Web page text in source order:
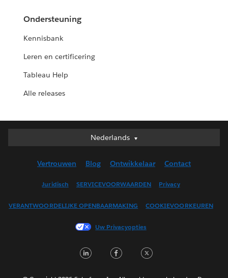
Ondersteuning
Kennisbank
Leren en certificering
Tableau Help
Alle releases
Nederlands
Nederlands
English (UK)
Français (Canada)
Français (France)
日本語
Vertrouwen Blog Ontwikkelaar Contact
Juridisch SERVICEVOORWAARDEN Privacy
VERANTWOORDELIJKE OPENBAARMAKING COOKIEVOORKEUREN
Uw Privacyopties
LinkedInFacebook